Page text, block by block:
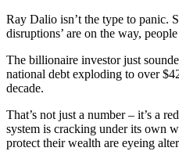
Ray Dalio isn’t the type to panic.
disruptions’ are on the way,
The billionaire investor just
national debt exploding to over
decade.
That’s not just a number – it’s a
system is cracking under its own
protect their wealth are eyeing